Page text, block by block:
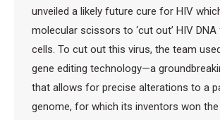
unveiled a likely future cure for HIV
molecular scissors to ‘cut out’ HIV
cells. To cut out this virus, the team
gene editing technology—a
that allows for precise alterations to a
genome, for which its inventors won